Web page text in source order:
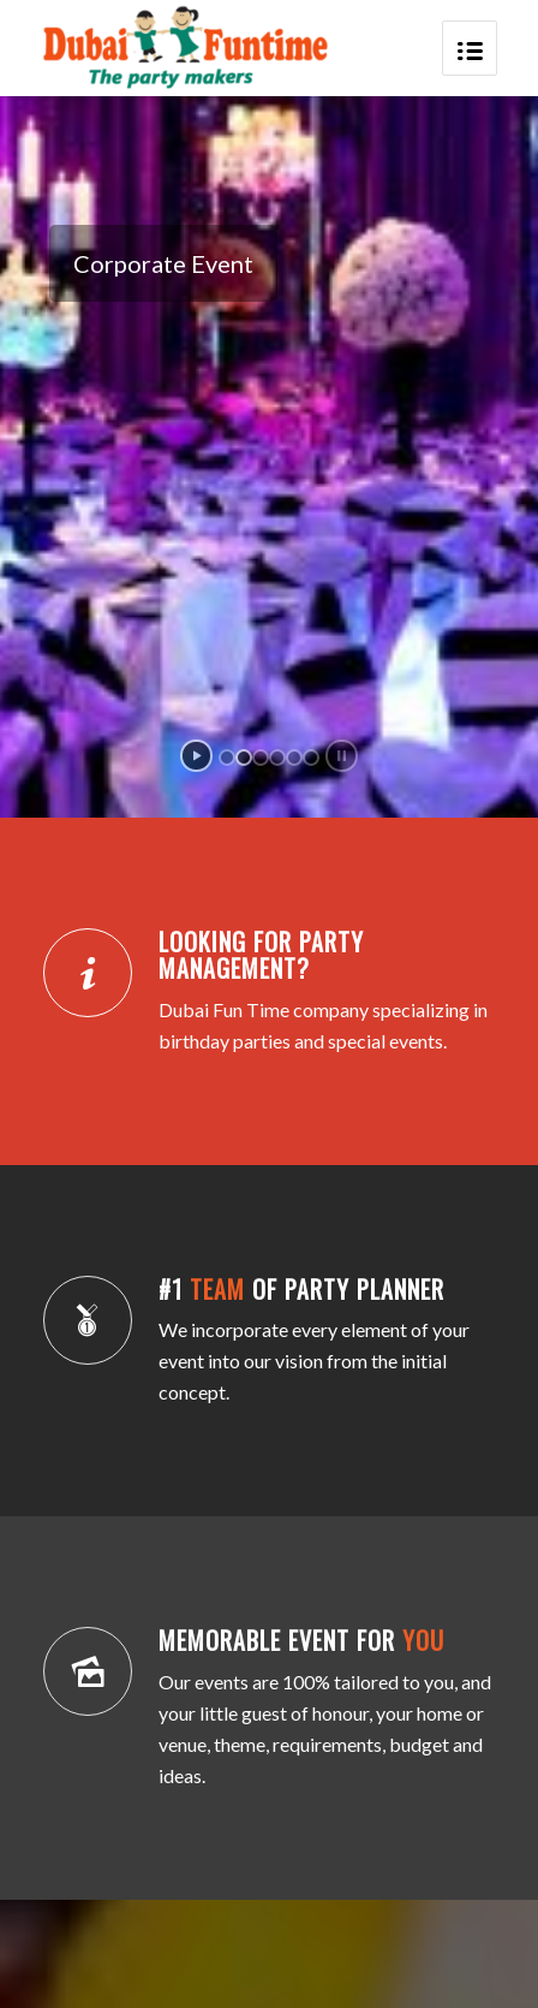
Corporate Event
LOOKING FOR PARTY
MANAGEMENT?
Dubai Fun Time company specializing in
birthday parties and special events.
#1 TEAM OF PARTY PLANNER
We incorporate every element of your
event into our vision from the initial
concept.
MEMORABLE EVENT FOR YOU
Our events are 100% tailored to you, and
your little guest of honour, your home or
venue, theme, requirements, budget and
ideas.